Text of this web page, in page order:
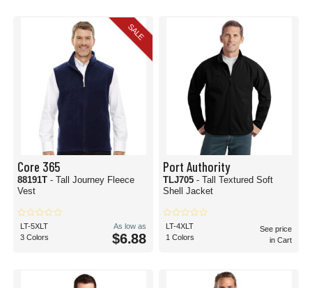
SALE
Core 365
88191T - Tall Journey Fleece
Vest
LT-5XLT
3 Colors
As low as
$6.88
Port Authority
TLJ705 - Tall Textured Soft
Shell Jacket
LT-4XLT
1 Colors
See price
in Cart